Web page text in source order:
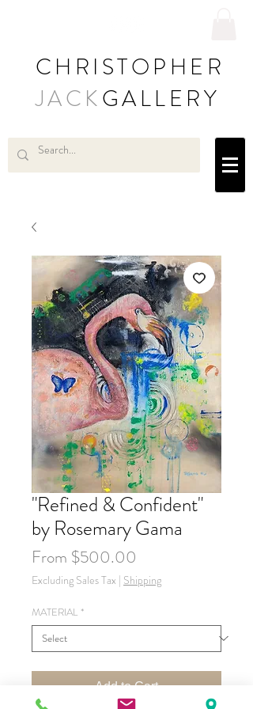
CHRISTOPHER
JACKGALLERY
"Refined & Confident"
by Rosemary Gama
From $500.00
Price
Excluding Sales Tax | Shipping
MATERIAL *
Add to Cart